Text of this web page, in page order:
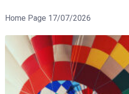
Home Page 17/07/2026